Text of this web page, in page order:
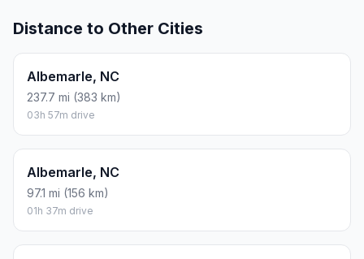
Distance to Other Cities
Albemarle, NC
237.7 mi (383 km)
03h 57m drive
Albemarle, NC
97.1 mi (156 km)
01h 37m drive